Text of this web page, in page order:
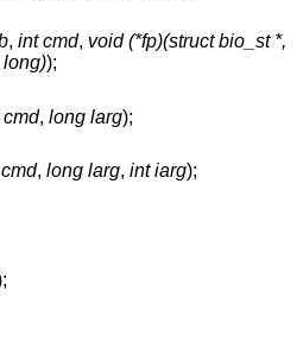
, int cmd, void (*fp)(struct bio_st *,
long));
cmd, long larg);
, long larg, int iarg);